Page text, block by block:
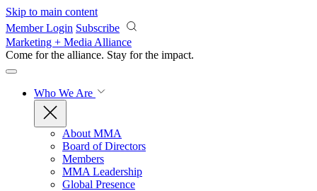
Skip to main content
Member Login Subscribe
Marketing + Media Alliance
Come for the alliance. Stay for the impact.
Who We Are
About MMA
Board of Directors
Members
MMA Leadership
Global Presence